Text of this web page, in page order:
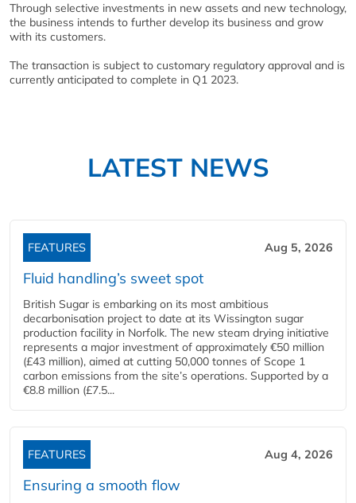
Through selective investments in new assets and new technology,
the business intends to further develop its business and grow
with its customers.
The transaction is subject to customary regulatory approval and is
currently anticipated to complete in Q1 2023.
LATEST NEWS
FEATURES Aug 5, 2026
Fluid handling’s sweet spot
British Sugar is embarking on its most ambitious
decarbonisation project to date at its Wissington sugar
production facility in Norfolk. The new steam drying initiative
represents a major investment of approximately €50 million
(£43 million), aimed at cutting 50,000 tonnes of Scope 1
carbon emissions from the site’s operations. Supported by a
€8.8 million (£7.5...
FEATURES Aug 4, 2026
Ensuring a smooth flow